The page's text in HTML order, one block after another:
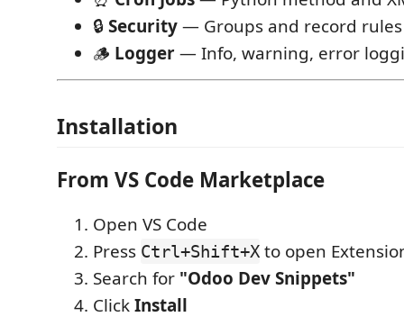
🔒Security— Groups and record rules
🪵 Logger— Info, warning, error
Installation
From VS Code Marketplace
Open VS Code
Press Ctrl+Shift+X to open
Search for "Odoo Dev Snippets"
ClickInstall